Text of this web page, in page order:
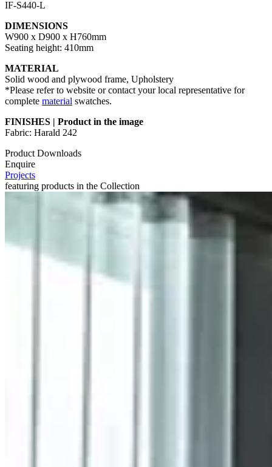
IF-S440-L
DIMENSIONS
W900 x D900 x H760mm
Seating height: 410mm
MATERIAL
Solid wood and plywood frame, Upholstery
*Please refer to website or contact your local representative for
complete material swatches.
FINISHES | Product in the image
Fabric: Harald 242
Product Downloads
Enquire
Projects
featuring products in the Collection